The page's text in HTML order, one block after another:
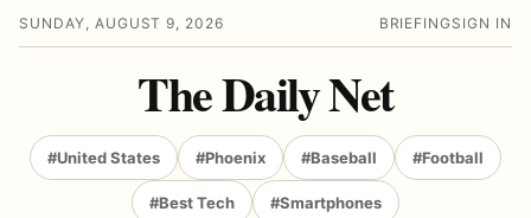
SUNDAY, AUGUST 9, 2026 BRIEFING SIGN IN
The Daily Net
#United States #Phoenix #Baseball #Football
#Best Tech #Smartphones